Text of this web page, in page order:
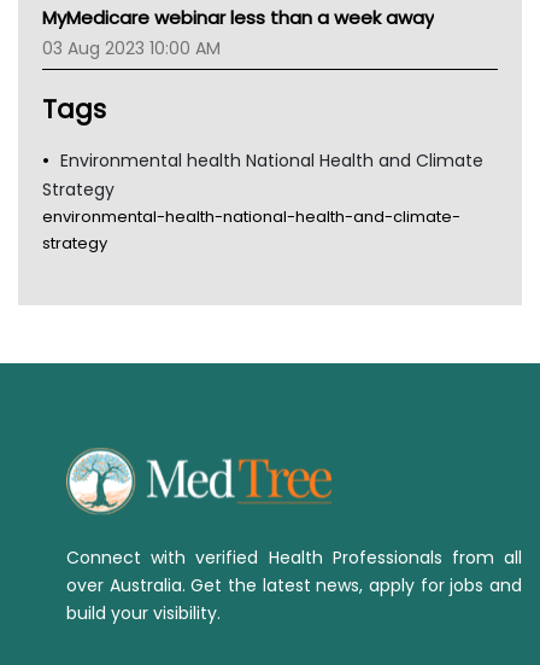
Gold Coast
Tsa
MyMedicare webinar less than a week away
03 Aug 2023 10:00 AM
Tags
Environmental health National Health and Climate
Strategy
environmental-health-national-health-and-climate-
strategy
Connect with verified Health Professionals from all
over Australia. Get the latest news, apply for jobs and
build your visibility.